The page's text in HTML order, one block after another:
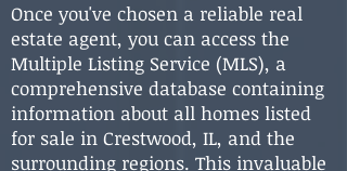
Once you've chosen a reliable real
estate agent, you can access the
Multiple Listing Service (MLS), a
comprehensive database containing
information about all homes listed
for sale in Crestwood, IL, and the
surrounding regions. This invaluable